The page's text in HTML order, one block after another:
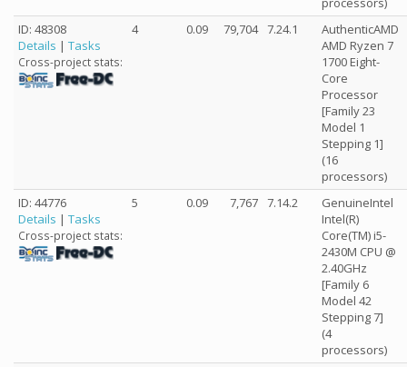
ID: 48308
Details | Tasks
Cross-project stats:
4 0.09 79,704 7.24.1
AuthenticAMD
AMD Ryzen 7
1700 Eight-
Core
Processor
[Family 23
Model 1
Stepping 1]
(16
processors)
ID: 44776
Details | Tasks
Cross-project stats:
5 0.09 7,767 7.14.2
GenuineIntel
Intel(R)
Core(TM) i5-
2430M CPU @
2.40GHz
[Family 6
Model 42
Stepping 7]
(4
processors)